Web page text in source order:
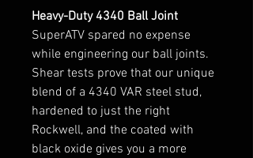
Heavy-Duty 4340 Ball Joint
SuperATV spared no expense
while engineering our ball joints.
Shear tests prove that our unique
blend of a 4340 VAR steel stud,
hardened to just the right
Rockwell, and the coated with
black oxide gives you a more